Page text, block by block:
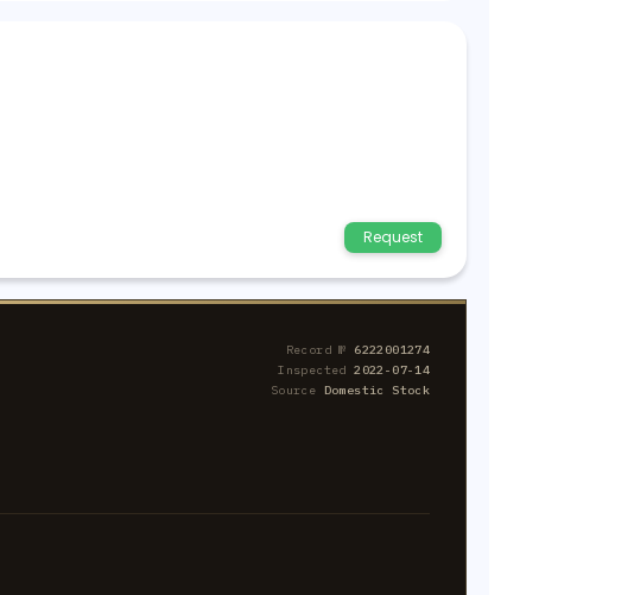
Request
Record № 6222001274
Inspected2022-07-14
Source Domestic Stock